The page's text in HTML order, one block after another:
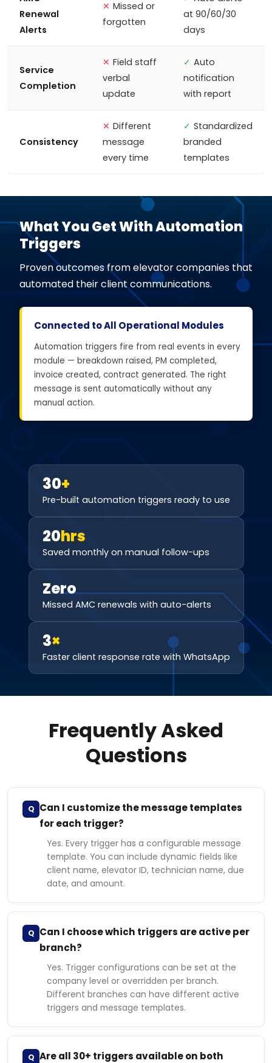
Renewal
Alerts
✕ Missed or
forgotten
at 90/60/30
days
Service
Completion
✕ Field staff
verbal
update
✓ Auto
notification
with report
Consistency
✕ Different
message
every time
✓ Standardized
branded
templates
What You Get With Automation
Triggers
Proven outcomes from elevator companies that
automated their client communications.
Connected to All Operational Modules
Automation triggers fire from real events in every
module — breakdown raised, PM completed,
invoice created, contract generated. The right
message is sent automatically without any
manual action.
30+
Pre-built automation triggers ready to use
20hrs
Saved monthly on manual follow-ups
Zero
Missed AMC renewals with auto-alerts
3×
Faster client response rate with WhatsApp
Frequently Asked
Questions
Q Can I customize the message templates
for each trigger?
Yes. Every trigger has a configurable message
template. You can include dynamic fields like
client name, elevator ID, technician name, due
date, and amount.
Q Can I choose which triggers are active per
branch?
Yes. Trigger configurations can be set at the
company level or overridden per branch.
Different branches can have different active
triggers and message templates.
Q Are all 30+ triggers available on both